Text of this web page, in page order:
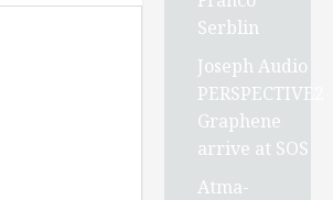
Serblin
Joseph Audio
PERSPECTIVE2
Graphene
arrive at SOS
Atma-